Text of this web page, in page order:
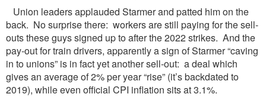
Union leaders applauded Starmer and patted him on the
back. No surprise there: workers are still paying for the sell-
outs these guys signed up to after the 2022 strikes. And the
pay-out for train drivers, apparently a sign of Starmer “caving
in to unions” is in fact yet another sell-out: a deal which
gives an average of 2% per year “rise” (it’s backdated to
2019), while even official CPI inflation sits at 3.1%.